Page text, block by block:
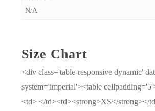
N/A
Size Chart
<div class='table-responsive dynamic'
system='imperial'><table
<td> </td><td><strong>XS</strong></